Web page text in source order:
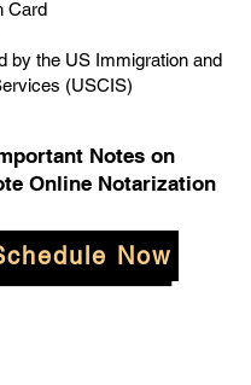
Card
by the US Immigration and
(USCIS)
Notes on
Online Notarization
Now